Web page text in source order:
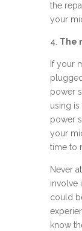
the
your
4. The
If your
power
using
power
your
time to
Never
involve
could
know